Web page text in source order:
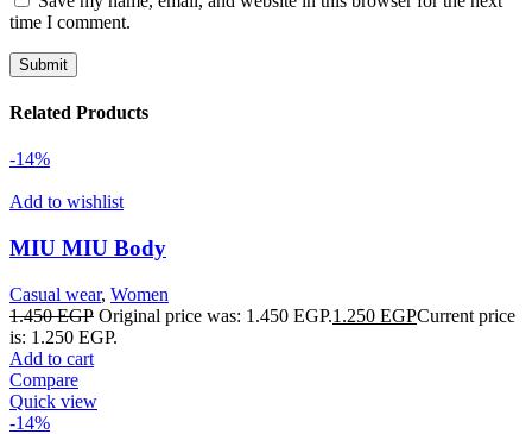
time I comment.
Related Products
-14%
Add to wishlist
MIU MIU Body
Casual wear, Women
1.450EGP Original price was: 1.450 EGP.1.250 EGPCurrent price
is: 1.250 EGP.
Add to cart
Compare
Quick view
-14%